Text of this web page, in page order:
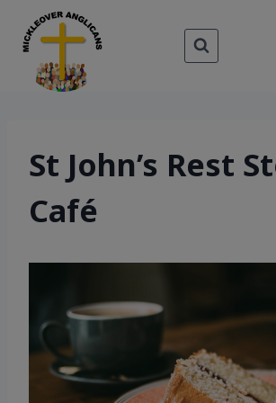
content
St John’s Rest
Café